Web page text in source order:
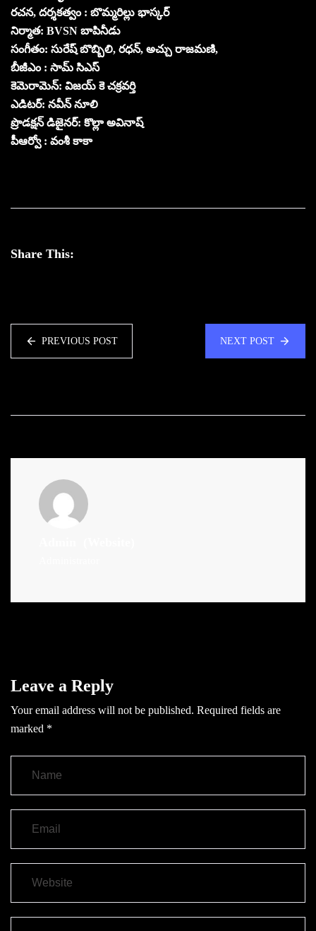
రచన, దర్శకత్వం : బొమ్మరిల్లు భాస్కర్
నిర్మాత: BVSN బాపినీడు
సంగీతం: సురేష్ బొబ్బిలి, రధన్, అచ్చు రాజమణి,
బీజీఎం : సామ్ సిఎస్
కెమెరామెన్: విజయ్ కె చక్రవర్తి
ఎడిటర్: నవీన్ నూలి
ప్రొడక్షన్ డిజైనర్: కొల్లా అవినాష్
పీఆర్వో : వంశీ కాకా
Share This:
PREVIOUS POST NEXT POST
Leave a Reply
Your email address will not be published. Required fields are
marked *